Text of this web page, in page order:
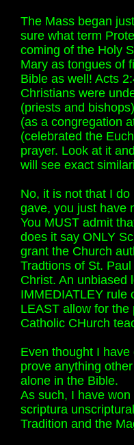
The Mass began
sure what term
coming of the Holy
Mary as tongues of
Bible as well! Acts
Christians were
(priests and
(as a congregation
(celebrated the
prayer. Look at it
will see exact
No, it is not that I
gave, you just have
You MUST admit
does it say ONLY
grant the Church
Tradtions of St.
Christ. An unbiased
IMMEDIATLEY rule
LEAST allow for
Catholic CHurch
Even thought I
prove anything
alone in the Bible.
As such, I have
scriptura
Tradition and the